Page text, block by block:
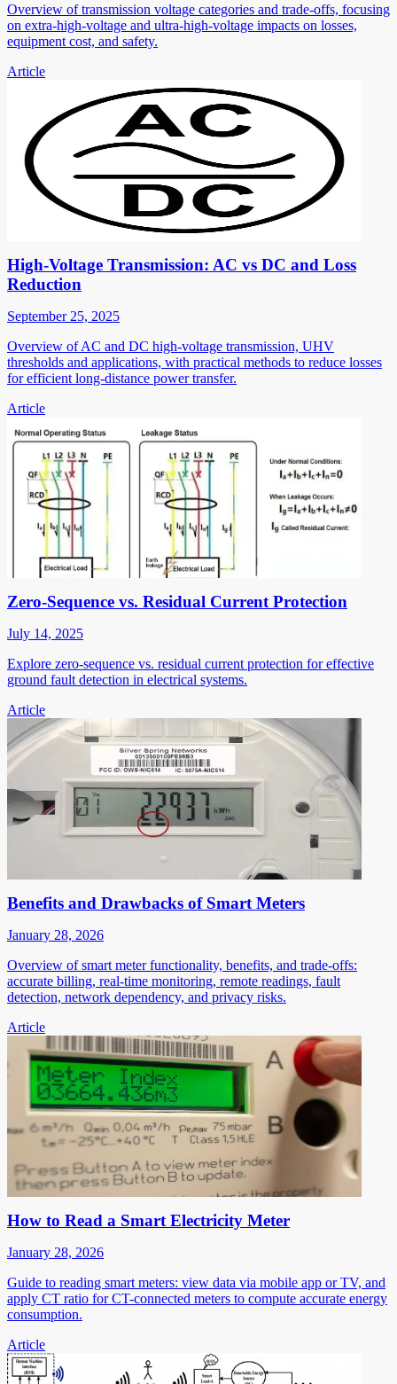
Overview of transmission voltage categories and trade-offs, focusing
on extra-high-voltage and ultra-high-voltage impacts on losses,
equipment cost, and safety.
Article
High-Voltage Transmission: AC vs DC and Loss
Reduction
September 25, 2025
Overview of AC and DC high-voltage transmission, UHV
thresholds and applications, with practical methods to reduce losses
for efficient long-distance power transfer.
Article
Zero-Sequence vs. Residual Current Protection
July 14, 2025
Explore zero-sequence vs. residual current protection for effective
ground fault detection in electrical systems.
Article
Benefits and Drawbacks of Smart Meters
January 28, 2026
Overview of smart meter functionality, benefits, and trade-offs:
accurate billing, real-time monitoring, remote readings, fault
detection, network dependency, and privacy risks.
Article
How to Read a Smart Electricity Meter
January 28, 2026
Guide to reading smart meters: view data via mobile app or TV, and
apply CT ratio for CT-connected meters to compute accurate energy
consumption.
Article